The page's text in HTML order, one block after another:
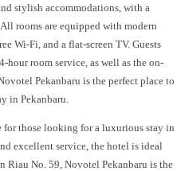
stylish accommodations, with a
rooms are equipped with modern
Wi-Fi, and a flat-screen TV. Guests
hour room service, as well as the on-
Pekanbaru is the perfect place to
in Pekanbaru.
for those looking for a luxurious stay in
excellent service, the hotel is ideal
Riau No. 59, Novotel Pekanbaru is the